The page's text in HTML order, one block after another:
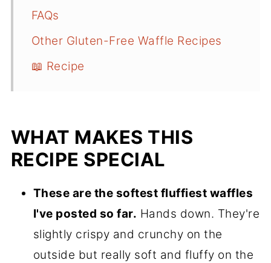
FAQs
Other Gluten-Free Waffle Recipes
📖 Recipe
WHAT MAKES THIS
RECIPE SPECIAL
These are the softest fluffiest waffles
I've posted so far. Hands down. They're
slightly crispy and crunchy on the
outside but really soft and fluffy on the